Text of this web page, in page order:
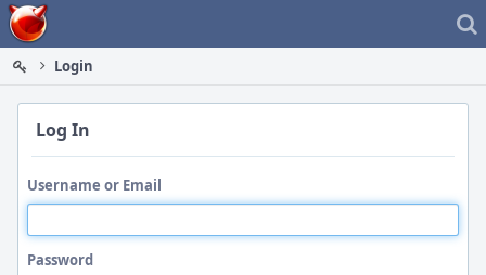
Home
Login
Log In
Username or Email
Password